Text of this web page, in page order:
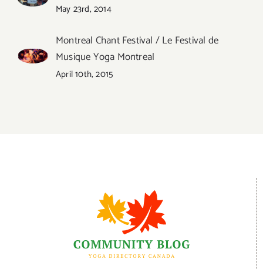
May 23rd, 2014
Montreal Chant Festival / Le Festival de
Musique Yoga Montreal
April 10th, 2015